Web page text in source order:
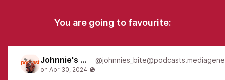
You are going to favourite:
Johnnie's Bite